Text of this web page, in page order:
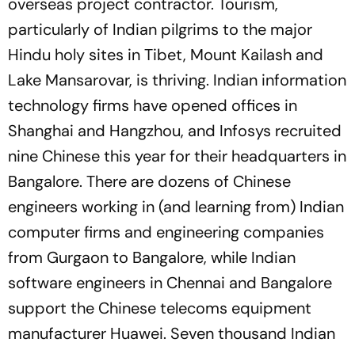
particularly of Indian pilgrims to the major
Hindu holy sites in Tibet, Mount Kailash and
Lake Mansarovar, is thriving. Indian information
technology firms have opened offices in
Shanghai and Hangzhou, and Infosys recruited
nine Chinese this year for their headquarters in
Bangalore. There are dozens of Chinese
engineers working in (and learning from) Indian
computer firms and engineering companies
from Gurgaon to Bangalore, while Indian
software engineers in Chennai and Bangalore
support the Chinese telecoms equipment
manufacturer Huawei. Seven thousand Indian